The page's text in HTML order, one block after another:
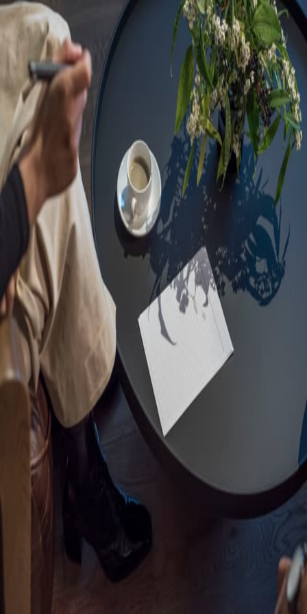
Sorry, we are under
maintenance!
Hang on until we get the error fixed.
For urgent matters, please contact
communications@executivecentre.com. You may also refresh the
page or try again later.